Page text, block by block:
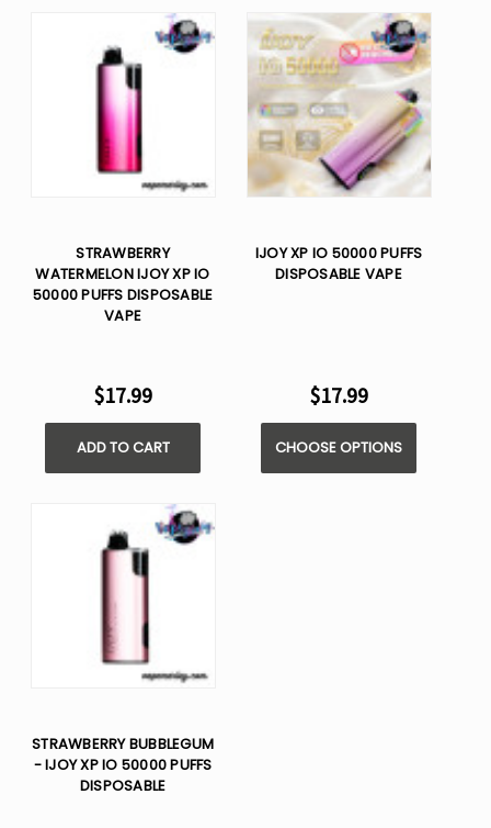
STRAWBERRY
WATERMELON IJOY XP IO
50000 PUFFS DISPOSABLE
VAPE
$17.99
ADD TO CART
IJOY XP IO 50000 PUFFS
DISPOSABLE VAPE
$17.99
CHOOSE OPTIONS
STRAWBERRY BUBBLEGUM
- IJOY XP IO 50000 PUFFS
DISPOSABLE